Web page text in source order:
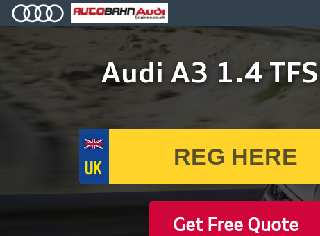
Audi A3 1.4
Get Free Quote